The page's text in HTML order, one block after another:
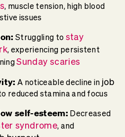
, muscle tension, high blood
issues
Struggling to stay
, experiencing persistent
Sunday scaries
A noticeable decline in job
reduced stamina and focus
self-esteem: Decreased
syndrome, and